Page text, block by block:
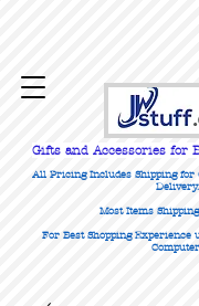
Gifts and Accessories for
All Pricing Includes Shipping for
Delivery.
Most Items
For Best Shopping Experience
Computer